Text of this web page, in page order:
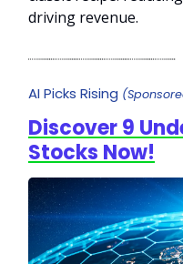
driving revenue.
AI Picks Rising
Discover 9
Stocks Now!